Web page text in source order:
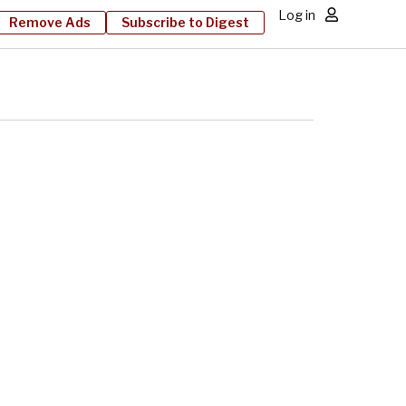
Remove Ads Subscribe to Digest Log in